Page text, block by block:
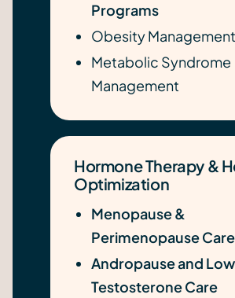
Programs
Obesity Management
Metabolic Syndrome
Management
Hormone Therapy &
Optimization
Menopause &
Perimenopause Care
Andropause and Low
Testosterone Care